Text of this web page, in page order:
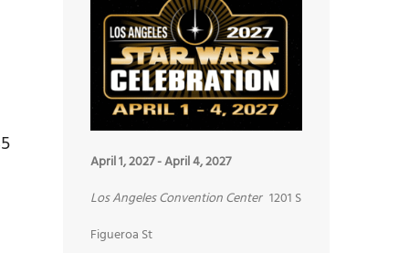
April 1, 2027-April 4, 2027
Los Angeles Convention Center 1201 S
Figueroa St